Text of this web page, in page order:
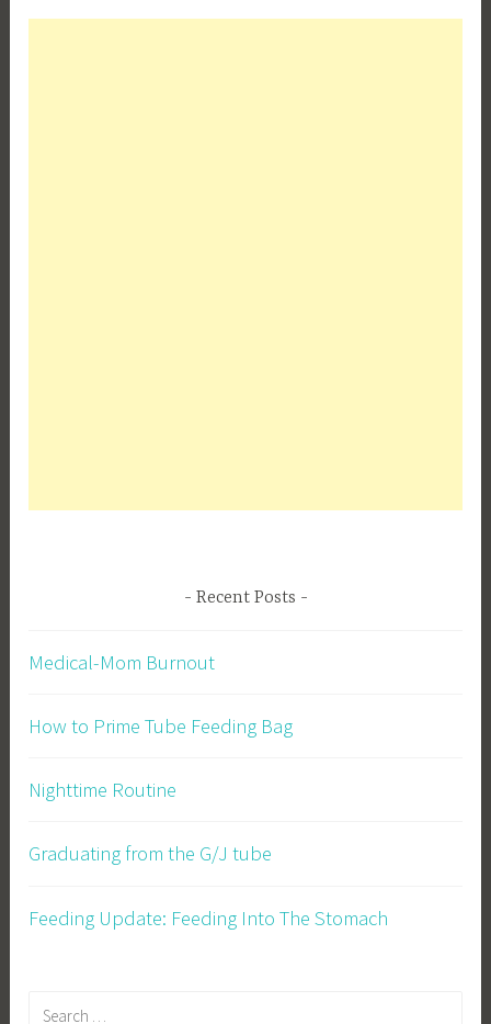
Recent Posts
Medical-Mom Burnout
How to Prime Tube Feeding Bag
Nighttime Routine
Graduating from the G/J tube
Feeding Update: Feeding Into The Stomach
Search